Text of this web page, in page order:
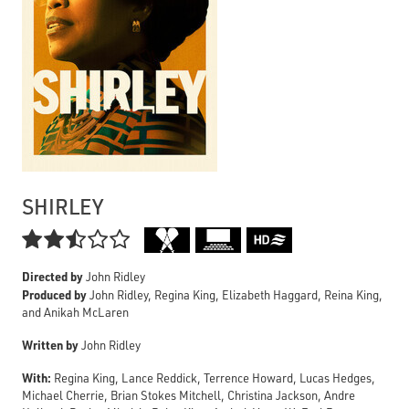
SHIRLEY

Directed byJohn Ridley
Produced byJohn Ridley, Regina King, Elizabeth Haggard, Reina King,
and Anikah McLaren
Written byJohn Ridley
With: Regina King, Lance Reddick, Terrence Howard, Lucas Hedges,
Michael Cherrie, Brian Stokes Mitchell, Christina Jackson, Andre